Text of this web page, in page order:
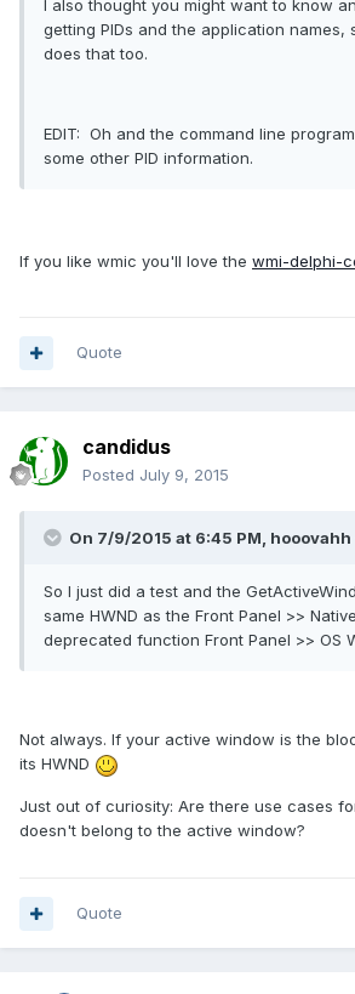
I also thought you might want to know
getting PIDs and the application names,
does that too.
EDIT: Oh and the command line
some other PID information.
If you like wmic you'll love the wmi-delphi-
Quote
candidus
Posted July 9, 2015
On 7/9/2015 at 6:45 PM, hooovahh
So I just did a test and the
same HWND as the Front Panel >>
deprecated function Front Panel >> OS
Not always. If your active window is the
its HWND
Just out of curiosity: Are there use cases
doesn't belong to the active window?
Quote